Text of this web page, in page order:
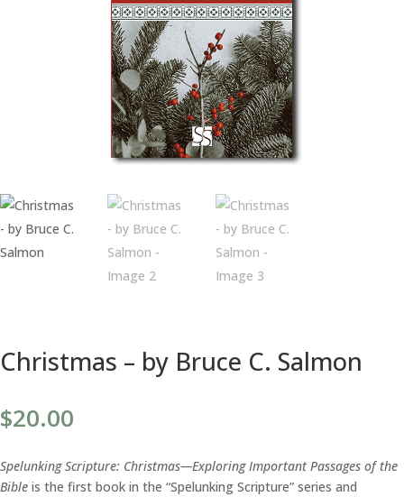
Christmas – by Bruce C. Salmon
$20.00
Spelunking Scripture: Christmas—Exploring Important Passages of the
Bible is the first book in the “Spelunking Scripture” series and